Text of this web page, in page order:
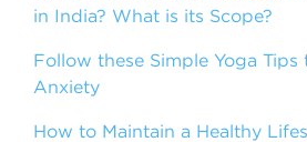
in India? What is its Scope?
Follow these Simple Yoga
Anxiety
How to Maintain a Healthy